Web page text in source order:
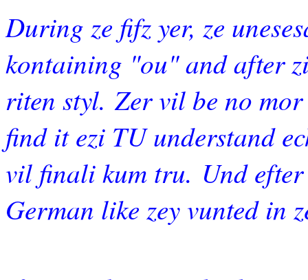
During ze ﬁfz yer, ze
kontaining "ou" and after
riten styl. Zer vil be no
ﬁnd it ezi TU understand
vil ﬁnali kum tru. Und efter
German like zey vunted in